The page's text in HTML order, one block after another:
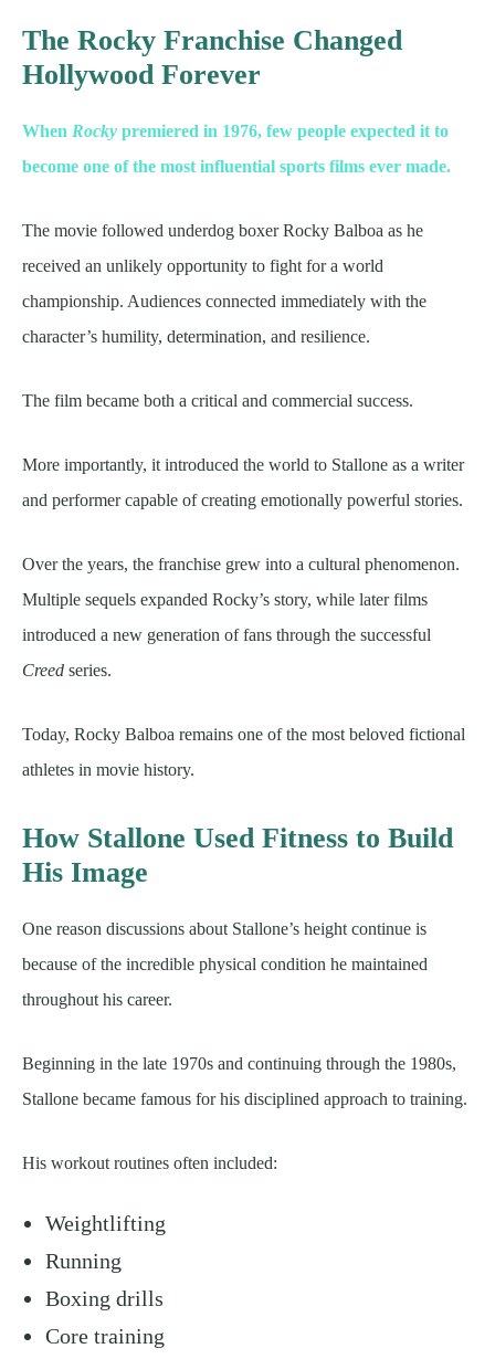
The Rocky Franchise Changed
Hollywood Forever
When Rocky premiered in 1976, few people expected it to
become one of the most influential sports films ever made.
The movie followed underdog boxer Rocky Balboa as he
received an unlikely opportunity to fight for a world
championship. Audiences connected immediately with the
character’s humility, determination, and resilience.
The film became both a critical and commercial success.
More importantly, it introduced the world to Stallone as a writer
and performer capable of creating emotionally powerful stories.
Over the years, the franchise grew into a cultural phenomenon.
Multiple sequels expanded Rocky’s story, while later films
introduced a new generation of fans through the successful
Creed series.
Today, Rocky Balboa remains one of the most beloved fictional
athletes in movie history.
How Stallone Used Fitness to Build
His Image
One reason discussions about Stallone’s height continue is
because of the incredible physical condition he maintained
throughout his career.
Beginning in the late 1970s and continuing through the 1980s,
Stallone became famous for his disciplined approach to training.
His workout routines often included:
Weightlifting
Running
Boxing drills
Core training